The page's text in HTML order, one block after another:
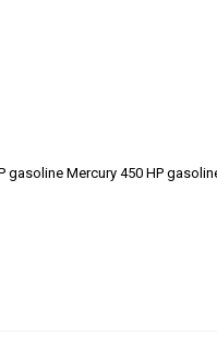
gasoline Mercury 450 HP